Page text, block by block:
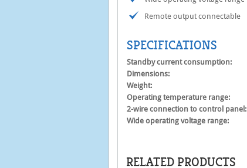
Remote output connectable
SPECIFICATIONS
Standby current consumption:
Dimensions:
Weight:
Operating temperature range:
2-wire connection to control panel:
Wide operating voltage range:
RELATED PRODUCTS